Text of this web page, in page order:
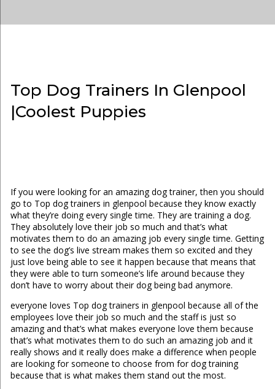
Top Dog Trainers In Glenpool
|Coolest Puppies
If you were looking for an amazing dog trainer, then you should
go to Top dog trainers in glenpool because they know exactly
what they’re doing every single time. They are training a dog.
They absolutely love their job so much and that’s what
motivates them to do an amazing job every single time. Getting
to see the dog’s live stream makes them so excited and they
just love being able to see it happen because that means that
they were able to turn someone’s life around because they
don’t have to worry about their dog being bad anymore.
everyone loves Top dog trainers in glenpool because all of the
employees love their job so much and the staff is just so
amazing and that’s what makes everyone love them because
that’s what motivates them to do such an amazing job and it
really shows and it really does make a difference when people
are looking for someone to choose from for dog training
because that is what makes them stand out the most.